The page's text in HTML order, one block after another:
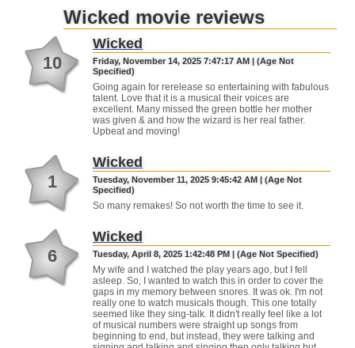
Wicked movie reviews
10
Wicked
Friday, November 14, 2025 7:47:17 AM | (Age Not
Specified)
Going again for rerelease so entertaining with fabulous
talent. Love that it is a musical their voices are
excellent. Many missed the green bottle her mother
was given & and how the wizard is her real father.
Upbeat and moving!
1
Wicked
Tuesday, November 11, 2025 9:45:42 AM | (Age Not
Specified)
So many remakes! So not worth the time to see it.
6
Wicked
Tuesday, April 8, 2025 1:42:48 PM | (Age Not Specified)
My wife and I watched the play years ago, but I fell
asleep. So, I wanted to watch this in order to cover the
gaps in my memory between snores. It was ok. I'm not
really one to watch musicals though. This one totally
seemed like they sing-talk. It didn't really feel like a lot
of musical numbers were straight up songs from
beginning to end, but instead, they were talking and